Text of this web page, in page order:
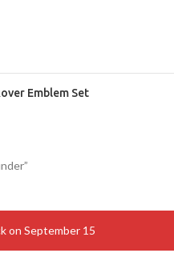
Emblem Set
on September 15